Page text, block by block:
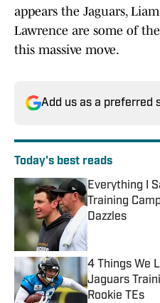
appears the Jaguars,
Lawrence are some of
this massive move.
Add us as a preferred
Today's best reads
Everything I
Training
Dazzles
Published by on
4 Things We
Jaguars
Rookie TEs